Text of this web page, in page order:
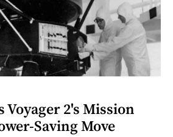
Voyager 2's Mission
Saving Move